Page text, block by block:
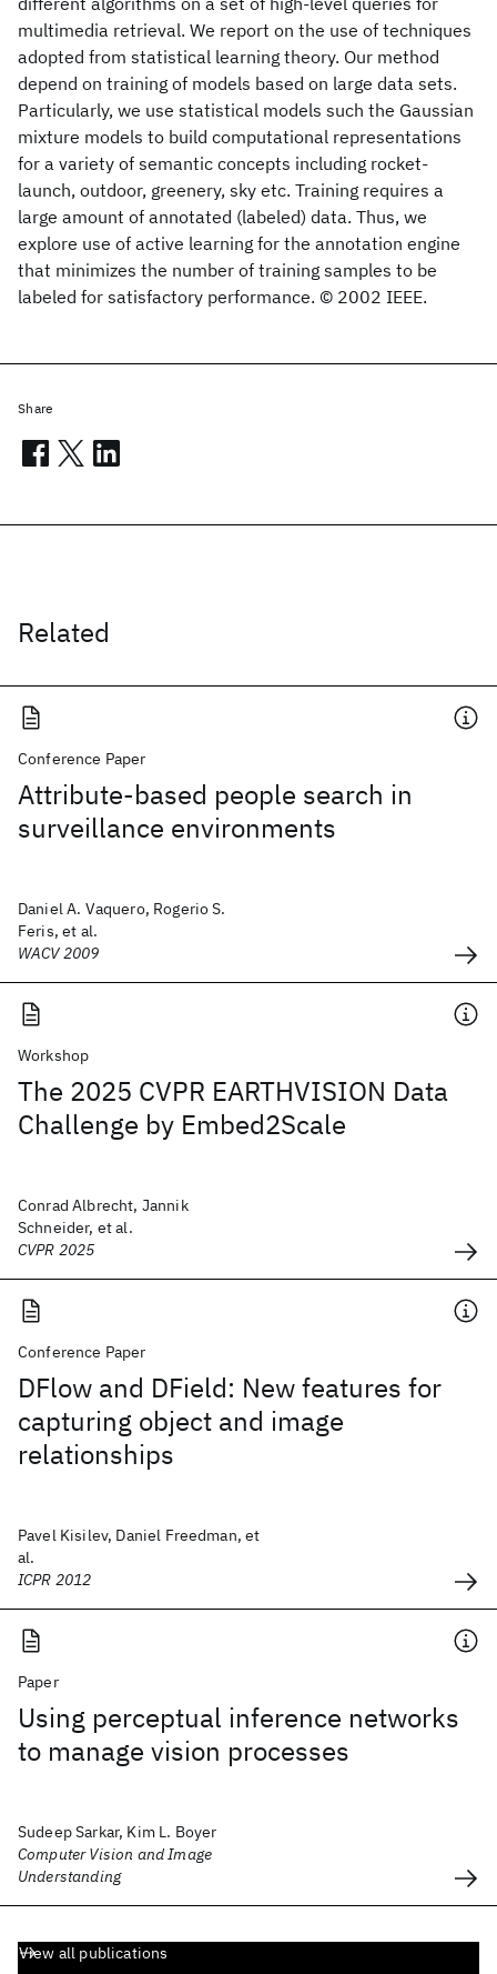
multimedia retrieval. We report on the use of techniques
adopted from statistical learning theory. Our method
depend on training of models based on large data sets.
Particularly, we use statistical models such the Gaussian
mixture models to build computational representations
for a variety of semantic concepts including rocket-
launch, outdoor, greenery, sky etc. Training requires a
large amount of annotated (labeled) data. Thus, we
explore use of active learning for the annotation engine
that minimizes the number of training samples to be
labeled for satisfactory performance. © 2002 IEEE.
Related
Conference Paper
Attribute-based people search in
surveillance environments
Daniel A. Vaquero, Rogerio S.
Feris, et al.
WACV 2009
Workshop
The 2025 CVPR EARTHVISION Data
Challenge by Embed2Scale
Conrad Albrecht, Jannik
Schneider, et al.
CVPR 2025
Conference Paper
DFlow and DField: New features for
capturing object and image
relationships
Pavel Kisilev, Daniel Freedman, et
al.
ICPR 2012
Paper
Using perceptual inference networks
to manage vision processes
Sudeep Sarkar, Kim L. Boyer
Computer Vision and Image
Understanding
View all publications
Share